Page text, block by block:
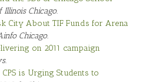
Chicago.
City About TIF Funds for Arena
Chicago.
on 2011 campaign
is Urging Students to